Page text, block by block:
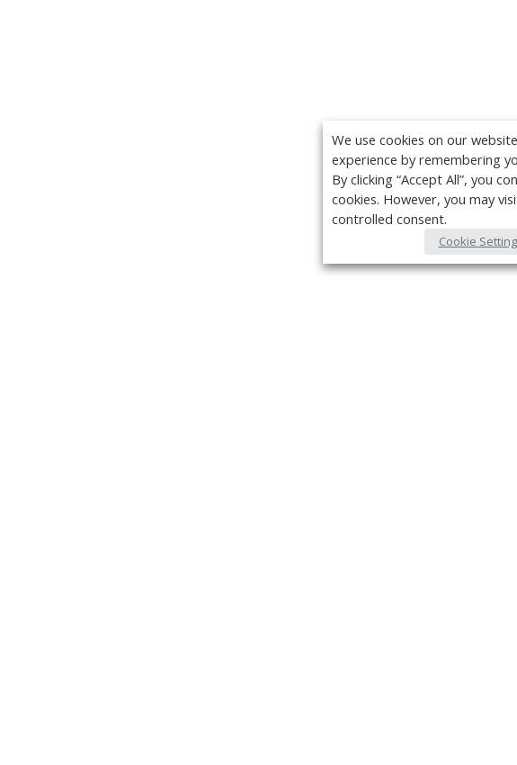
We use cookies on our
experience by remembering
By clicking “Accept All”, you
cookies. However, you may
controlled consent.
Cookie